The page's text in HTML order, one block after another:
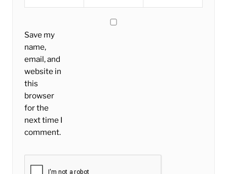
Save my
name,
email, and
website in
this
browser
for the
next time I
comment.